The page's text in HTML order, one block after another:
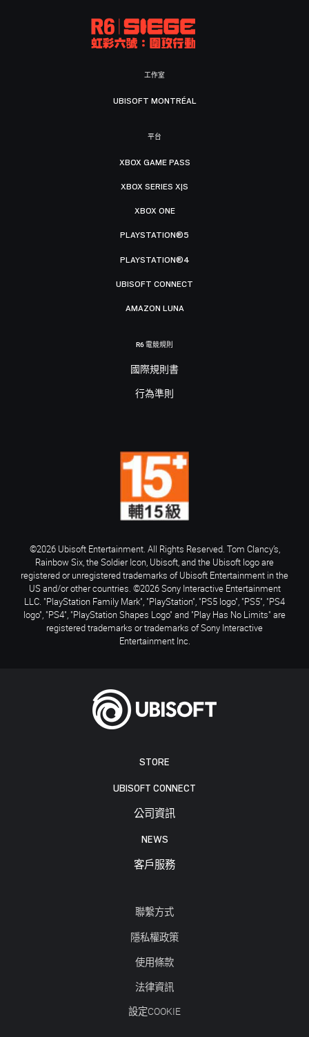
STORE
UBISOFT CONNECT
公司資訊
NEWS
客戶服務
聯繫方式
隱私權政策
使用條款
法律資訊
設定COOKIE
工作室
UBISOFT MONTRÉAL
平台
XBOX GAME PASS
XBOX SERIES X|S
XBOX ONE
PLAYSTATION®5
PLAYSTATION®4
UBISOFT CONNECT
AMAZON LUNA
R6 電競規則
國際規則書
行為準則
©2026 Ubisoft Entertainment. All Rights Reserved. Tom Clancy’s,
Rainbow Six, the Soldier Icon, Ubisoft, and the Ubisoft logo are
registered or unregistered trademarks of Ubisoft Entertainment in the
US and/or other countries. ©2026 Sony Interactive Entertainment
LLC. "PlayStation Family Mark", "PlayStation", "PS5 logo", "PS5", "PS4
logo", "PS4", "PlayStation Shapes Logo" and "Play Has No Limits" are
registered trademarks or trademarks of Sony Interactive
Entertainment Inc.